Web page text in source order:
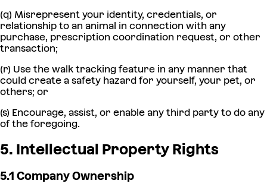
(q) Misrepresent your identity, credentials, or
relationship to an animal in connection with any
purchase, prescription coordination request, or other
transaction;
(r) Use the walk tracking feature in any manner that
could create a safety hazard for yourself, your pet, or
others; or
(s) Encourage, assist, or enable any third party to do any
of the foregoing.
5. Intellectual Property Rights
5.1 Company Ownership